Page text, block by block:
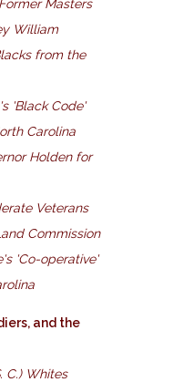
Masters
William
from the
'Black Code'
Carolina
Holden for
Veterans
Commission
'Co-operative'
and the
C.) Whites